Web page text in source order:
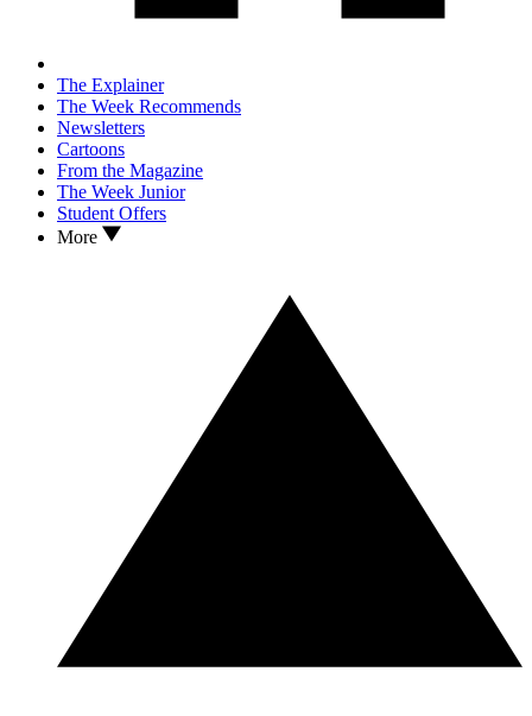
The Explainer
The Week Recommends
Newsletters
Cartoons
From the Magazine
The Week Junior
Student Offers
More